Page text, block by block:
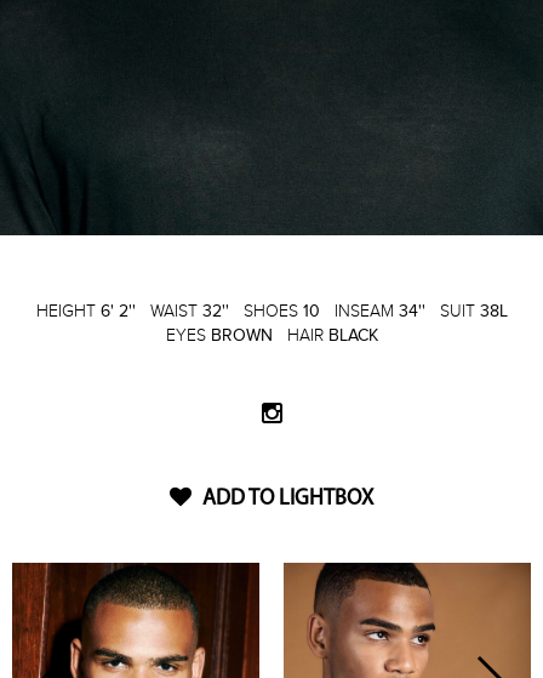
HEIGHT 6' 2'' WAIST 32'' SHOES 10 INSEAM 34'' SUIT 38L
EYES BROWN HAIR BLACK
ADD TO LIGHTBOX